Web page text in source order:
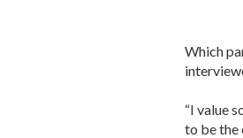
Which
“I value
to be the